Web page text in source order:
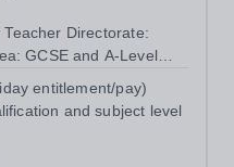
Directorate:
GCSE and A-Level
revised: June 2026
Teach lessons in a...
entitlement/pay)
and subject level